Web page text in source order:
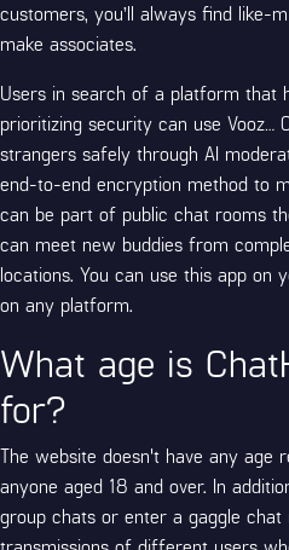
customers, you’ll always find like-
make associates.
Users in search of a platform that
prioritizing security can use Vooz…
strangers safely through AI
end-to-end encryption method to
can be part of public chat rooms
can meet new buddies from
locations. You can use this app on
on any platform.
What age is
for?
The website doesn't have any age
anyone aged 18 and over. In
group chats or enter a gaggle